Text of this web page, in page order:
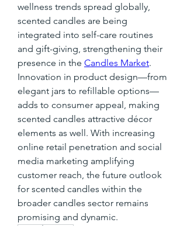
wellness trends spread globally,
scented candles are being
integrated into self-care routines
and gift-giving, strengthening their
presence in the Candles Market.
Innovation in product design—from
elegant jars to refillable options—
adds to consumer appeal, making
scented candles attractive décor
elements as well. With increasing
online retail penetration and social
media marketing amplifying
customer reach, the future outlook
for scented candles within the
broader candles sector remains
promising and dynamic.